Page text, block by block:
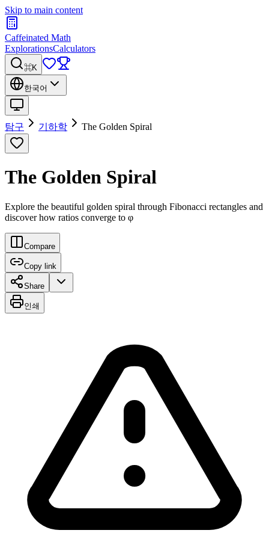
Skip to main content
Caffeinated Math
ExplorationsCalculators
⌘K
한국어
탐구 기하학 The Golden Spiral
The Golden Spiral
Explore the beautiful golden spiral through Fibonacci rectangles and
discover how ratios converge to φ
Compare
Copy link
Share
인쇄